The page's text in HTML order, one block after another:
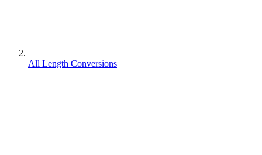
All Length Conversions